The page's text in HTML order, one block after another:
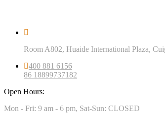
Room A802, Huaide International Plaza,
400 881 6156
86 18899737182
Open Hours:
Mon - Fri: 9 am - 6 pm, Sat-Sun: CLOSED